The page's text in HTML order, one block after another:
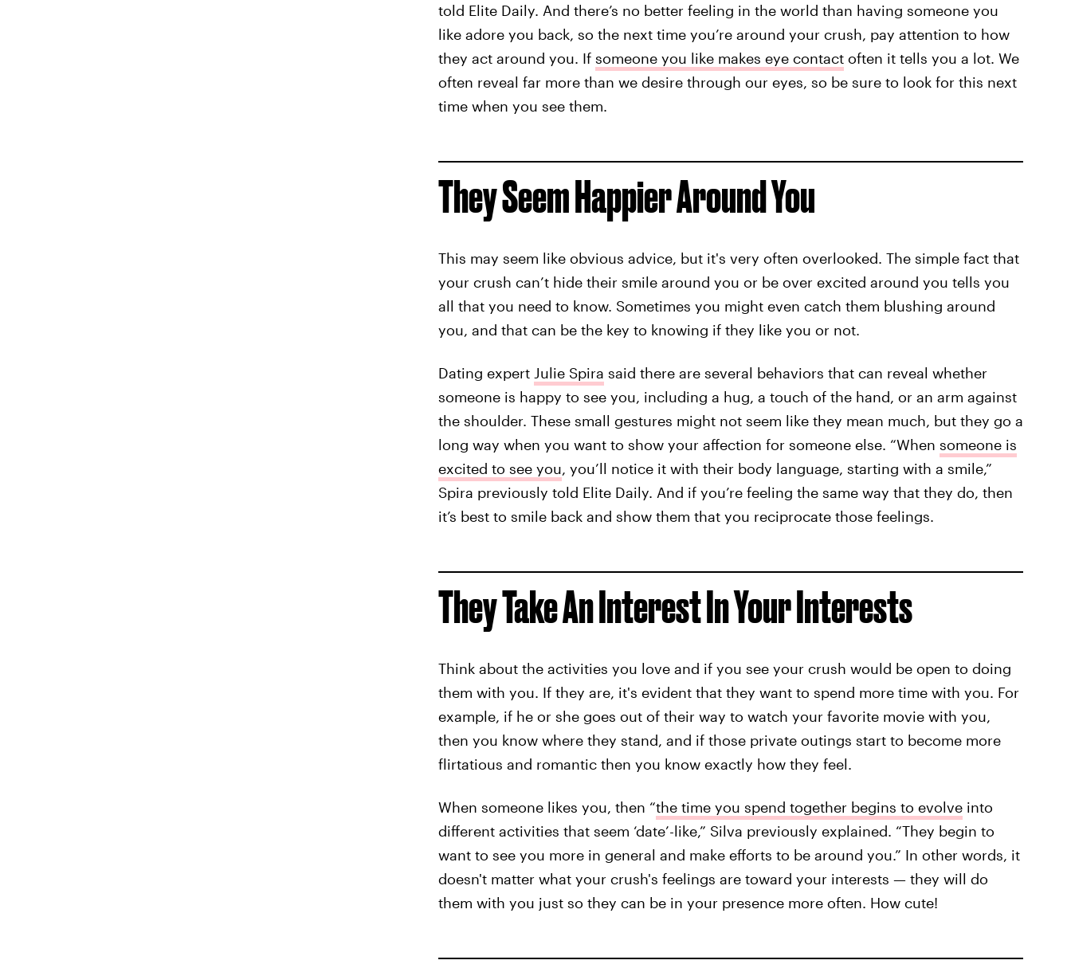
told Elite Daily. And there’s no better feeling in the world than having someone you
like adore you back, so the next time you’re around your crush, pay attention to how
they act around you. If someone you like makes eye contactoften it tells you a lot. We
often reveal far more than we desire through our eyes, so be sure to look for this next
time when you see them.
They Seem Happier Around You
This may seem like obvious advice, but it's very often overlooked. The simple fact that
your crush can’t hide their smile around you or be over excited around you tells you
all that you need to know. Sometimes you might even catch them blushing around
you, and that can be the key to knowing if they like you or not.
Dating expert Julie Spira said there are several behaviors that can reveal whether
someone is happy to see you, including a hug, a touch of the hand, or an arm against
the shoulder. These small gestures might not seem like they mean much, but they go a
long way when you want to show your affection for someone else. “When someone is
excited to see you, you’ll notice it with their body language, starting with a smile,”
Spira previously told Elite Daily. And if you’re feeling the same way that they do, then
it’s best to smile back and show them that you reciprocate those feelings.
They Take An Interest In Your Interests
Think about the activities you love and if you see your crush would be open to doing
them with you. If they are, it's evident that they want to spend more time with you. For
example, if he or she goes out of their way to watch your favorite movie with you,
then you know where they stand, and if those private outings start to become more
flirtatious and romantic then you know exactly how they feel.
When someone likes you, then “the time you spend together begins to evolveinto
different activities that seem ‘date’-like,” Silva previously explained. “They begin to
want to see you more in general and make efforts to be around you.” In other words, it
doesn't matter what your crush's feelings are toward your interests — they will do
them with you just so they can be in your presence more often. How cute!